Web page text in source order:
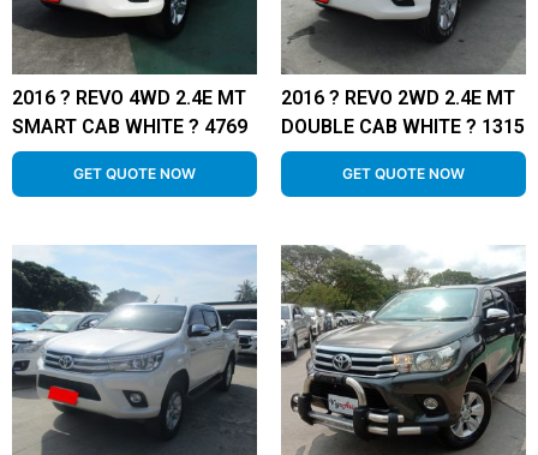
2016 ? REVO 4WD 2.4E MT
SMART CAB WHITE ? 4769
GET QUOTE NOW
2016 ? REVO 2WD 2.4E MT
DOUBLE CAB WHITE ? 1315
GET QUOTE NOW